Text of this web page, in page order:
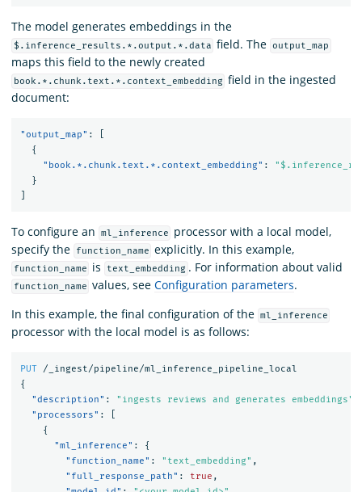
The model generates embeddings in the
$.inference_results.*.output.*.data field. The output_map
maps this field to the newly created
book.*.chunk.text.*.context_embedding field in the ingested
document:
"output_map" :
{
"book.*.chunk.text.*.context_embedding" :
}
To configure an ml_inference
processor with a local model,
specify the
function_name explicitly. In this example,
function_name is text_embedding . For information about valid
function_name values, seeConfiguration parameters.
In this example, the final configuration of the ml_inference
processor with the local model is as follows:
PUT
/_ingest/pipeline/ml_inference_pipeline_local
{
"description" : "ingests reviews and generates embeddings"
"processors" :
{
"ml_inference" :
{
"function_name" : "text_embedding" ,
"full_response_path" : true ,